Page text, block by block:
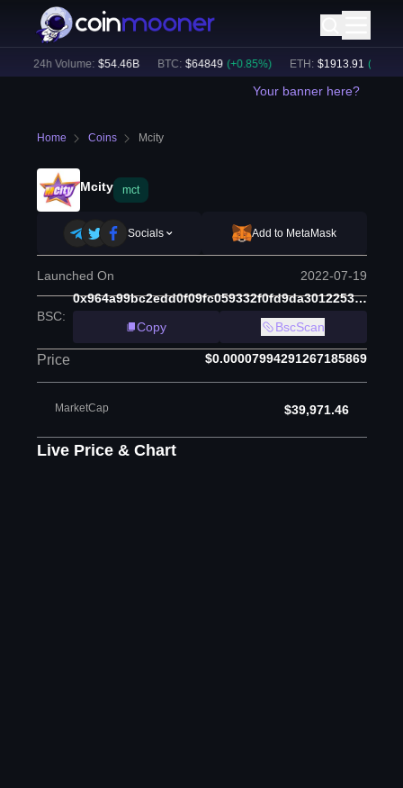
24h Volume: $54.46B BTC: $64849 (+ 0.85%) ETH: $ 1913.91 (+ 0.55
Your banner here?
Home Coins Mcity
Mcity mct
Socials Add to MetaMask
Launched On 2022-07-19
BSC:
0x964a99bc2edd0f09fc059332f0fd9da3012253a0
Copy
BscScan
Price $0.00007994291267185869
MarketCap $39,971.46
Live Price & Chart